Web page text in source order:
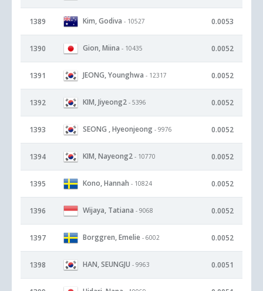
1389 Kim, Godiva - 10527 0.0053
1390 Gion, Miina - 10435 0.0052
1391 JEONG, Younghwa - 12317 0.0052
1392 KIM, Jiyeong2 - 5396 0.0052
1393 SEONG , Hyeonjeong - 9976 0.0052
1394 KIM, Nayeong2 - 10770 0.0052
1395 Kono, Hannah - 10824 0.0052
1396 Wijaya, Tatiana - 9068 0.0052
1397 Borggren, Emelie - 6002 0.0052
1398 HAN, SEUNGJU - 9963 0.0051